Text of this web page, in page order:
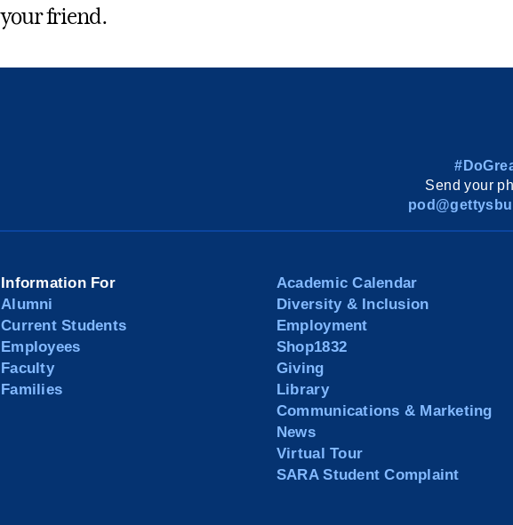
your friend.
Send your
Information For
Alumni
Current Students
Employees
Faculty
Families
Academic Calendar
Diversity & Inclusion
Employment
Shop1832
Giving
Library
Communications & Marketing
News
Virtual Tour
SARA Student Complaint